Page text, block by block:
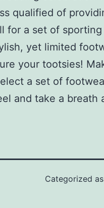
qualified of
for a set of
yet limited
your tootsies!
a set of
and take a breath
Categorized as